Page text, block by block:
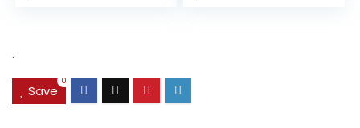
.
Save
0